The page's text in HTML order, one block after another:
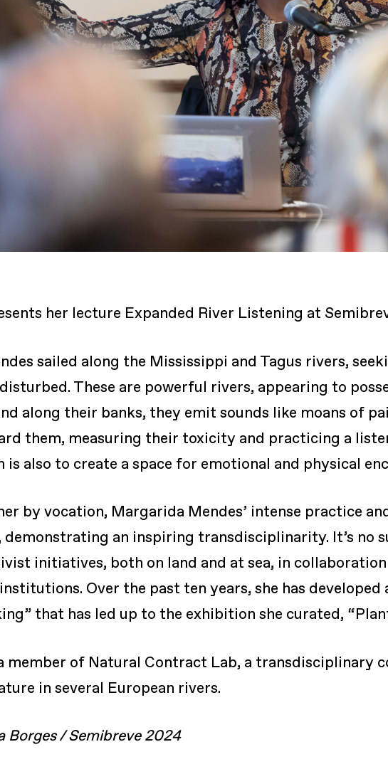
her lecture Expanded River Listening at
sailed along the Mississippi and Tagus rivers,
These are powerful rivers, appearing to
along their banks, they emit sounds like moans of
them, measuring their toxicity and practicing a
is also to create a space for emotional and physical
by vocation, Margarida Mendes’ intense practice
demonstrating an inspiring transdisciplinarity. It’s no
initiatives, both on land and at sea, in
Over the past ten years, she has
that has led up to the exhibition she curated,
member of Natural Contract Lab, a transdisciplinary
in several European rivers.
Borges / Semibreve 2024